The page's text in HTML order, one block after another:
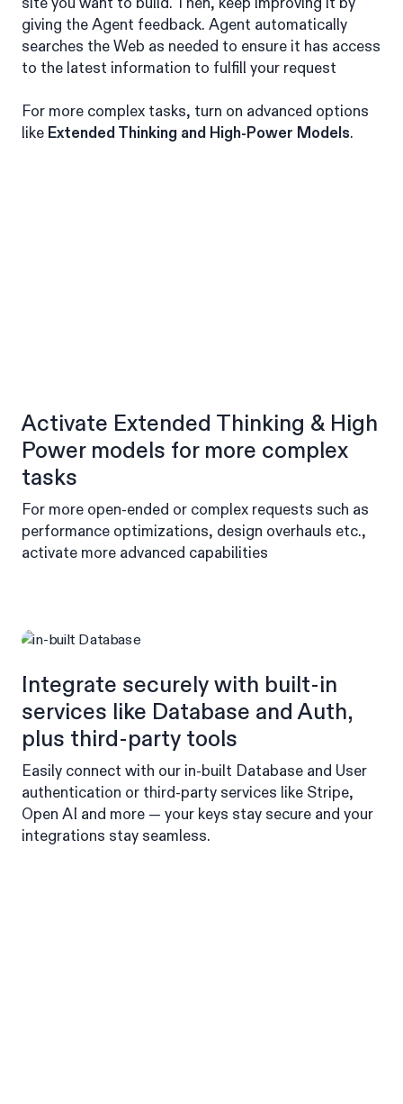
giving the Agent feedback. Agent automatically
searches the Web as needed to ensure it has access
to the latest information to fulfill your request
For more complex tasks, turn on advanced options
like Extended Thinking and High-Power Models.
Activate Extended Thinking & High
Power models for more complex
tasks
For more open-ended or complex requests such as
performance optimizations, design overhauls etc.,
activate more advanced capabilities
Integrate securely with built-in
services like Database and Auth,
plus third-party tools
Easily connect with our in-built Database and User
authentication or third-party services like Stripe,
Open AI and more — your keys stay secure and your
integrations stay seamless.